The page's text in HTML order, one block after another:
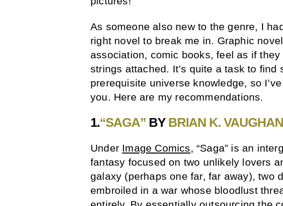
As someone also new to the genre, I
right novel to break me in. Graphic
association, comic books, feel as if
strings attached. It’s quite a task to find
prerequisite universe knowledge, so
you. Here are my recommendations.
1.“SAGA” BY BRIAN K. VAUGHAN
Under Image Comics, “Saga” is an
fantasy focused on two unlikely lovers
galaxy (perhaps one far, far away), two
embroiled in a war whose bloodlust